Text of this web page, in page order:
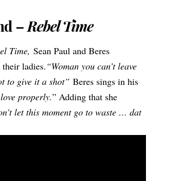
– Rebel Time
Time, Sean Paul and Beres
ladies. “Woman you can’t leave
to give it a shot” Beres sings in his
properly.” Adding that she
let this moment go to waste … dat